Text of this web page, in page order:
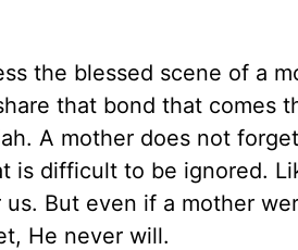
the blessed scene of a
that bond that comes
A mother does not
is difficult to be ignored.
But even if a mother
He never will.